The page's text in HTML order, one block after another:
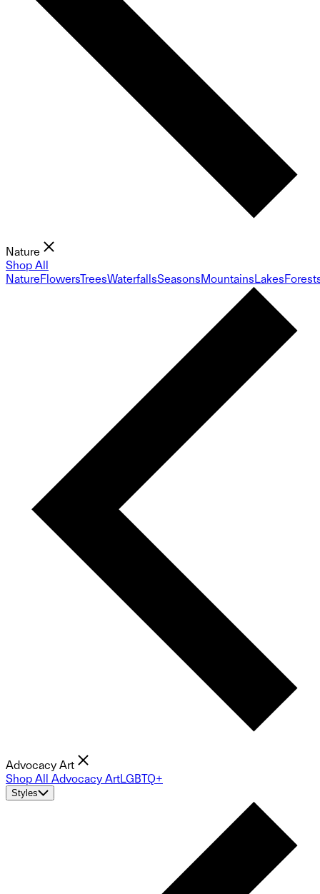
Nature
Shop All
NatureFlowersTreesWaterfallsSeasonsMountainsLakes
Advocacy Art
Shop All Advocacy ArtLGBTQ+
Styles